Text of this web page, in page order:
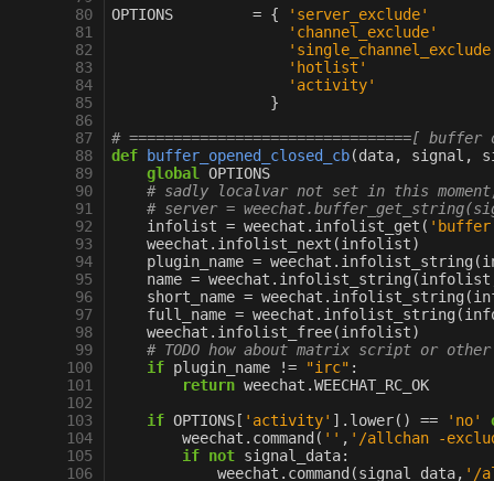
80
81
82
83
84
85
86
87
88
89
90
91
92
93
94
95
96
97
98
99
100
101
102
103
104
105
106
OPTIONS
= {
'server_exclude'
'channel_exclude'
'hotlist'
'activity'
}
# ================================[ buffer
def
buffer_opened_closed_cb(data, signal ,
global
OPTIONS
# sadly localvar not set in this
# server =
infolist = weechat . infolist_get (
weechat . infolist_next (infolist)
plugin_name = weechat . infolist_string (
name = weechat . infolist_string (infolist
short_name = weechat . infolist_string (
full_name = weechat . infolist_string (
weechat . infolist_free(infolist)
# TODO how about matrix script or
if plugin_name != "irc" :
return weechat .WEECHAT_RC_OK
if OPTIONS [ 'activity' ] . lower() == 'no'
weechat . command ( '' , '/allchan -
if not signal_data:
weechat . command (signal_data, '/